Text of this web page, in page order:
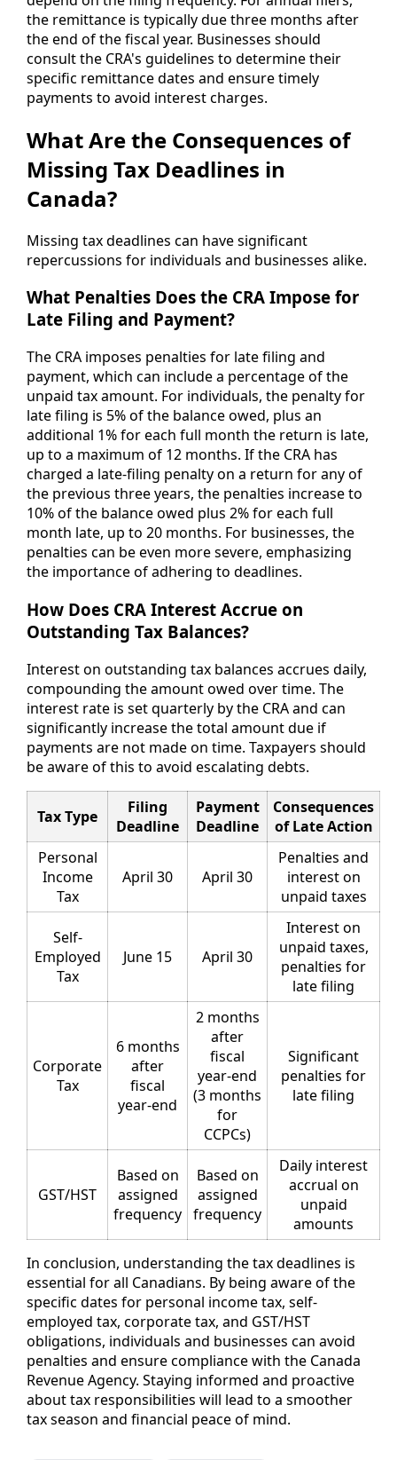
the remittance is typically due three months after
the end of the fiscal year. Businesses should
consult the CRA's guidelines to determine their
specific remittance dates and ensure timely
payments to avoid interest charges.
What Are the Consequences of
Missing Tax Deadlines in
Canada?
Missing tax deadlines can have significant
repercussions for individuals and businesses alike.
What Penalties Does the CRA Impose for
Late Filing and Payment?
The CRA imposes penalties for late filing and
payment, which can include a percentage of the
unpaid tax amount. For individuals, the penalty for
late filing is 5% of the balance owed, plus an
additional 1% for each full month the return is late,
up to a maximum of 12 months. If the CRA has
charged a late-filing penalty on a return for any of
the previous three years, the penalties increase to
10% of the balance owed plus 2% for each full
month late, up to 20 months. For businesses, the
penalties can be even more severe, emphasizing
the importance of adhering to deadlines.
How Does CRA Interest Accrue on
Outstanding Tax Balances?
Interest on outstanding tax balances accrues daily,
compounding the amount owed over time. The
interest rate is set quarterly by the CRA and can
significantly increase the total amount due if
payments are not made on time. Taxpayers should
be aware of this to avoid escalating debts.
Tax Type
Filing
Deadline
Payment
Deadline
Consequences
of Late Action
Personal
Income
Tax
April 30 April 30
Penalties and
interest on
unpaid taxes
Self-
Employed
Tax
June 15 April 30
Interest on
unpaid taxes,
penalties for
late filing
Corporate
Tax
6 months
after
fiscal
year-end
2 months
after
fiscal
year-end
(3 months
for
CCPCs)
Significant
penalties for
late filing
GST/HST
Based on
assigned
frequency
Based on
assigned
frequency
Daily interest
accrual on
unpaid
amounts
In conclusion, understanding the tax deadlines is
essential for all Canadians. By being aware of the
specific dates for personal income tax, self-
employed tax, corporate tax, and GST/HST
obligations, individuals and businesses can avoid
penalties and ensure compliance with the Canada
Revenue Agency. Staying informed and proactive
about tax responsibilities will lead to a smoother
tax season and financial peace of mind.